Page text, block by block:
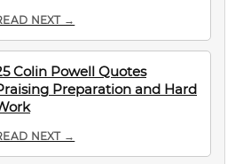
NEXT →
Colin Powell Quotes
Preparation and Hard
NEXT →